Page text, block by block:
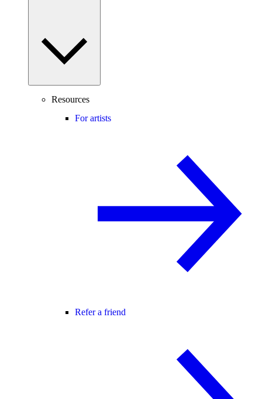
Resources
For artists
Refer a friend